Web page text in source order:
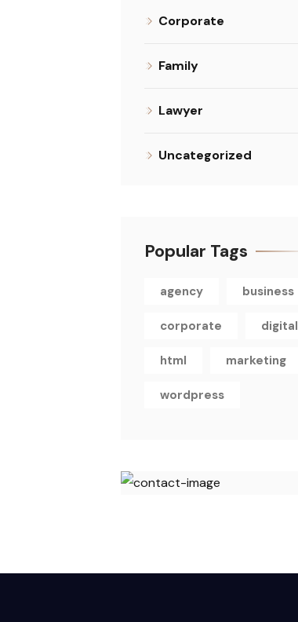
Corporate
Family
Lawyer
Uncategorized
Popular Tags
agency business
corporate digital
html marketing
wordpress